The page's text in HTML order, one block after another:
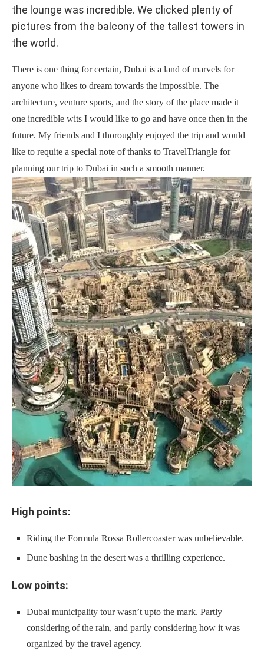
the lounge was incredible. We clicked plenty of
pictures from the balcony of the tallest towers in
the world.
There is one thing for certain, Dubai is a land of marvels for
anyone who likes to dream towards the impossible. The
architecture, venture sports, and the story of the place made it
one incredible wits I would like to go and have once then in the
future. My friends and I thoroughly enjoyed the trip and would
like to requite a special note of thanks to TravelTriangle for
planning our trip to Dubai in such a smooth manner.
High points:
Riding the Formula Rossa Rollercoaster was unbelievable.
Dune bashing in the desert was a thrilling experience.
Low points:
Dubai municipality tour wasn’t upto the mark. Partly
considering of the rain, and partly considering how it was
organized by the travel agency.